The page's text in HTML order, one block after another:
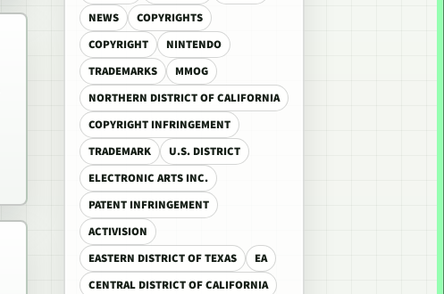
NEWS
COPYRIGHTS
COPYRIGHT
NINTENDO
TRADEMARKS
MMOG
NORTHERN DISTRICT OF CALIFORNIA
COPYRIGHT INFRINGEMENT
TRADEMARK
U.S. DISTRICT
ELECTRONIC ARTS INC.
PATENT INFRINGEMENT
ACTIVISION
EASTERN DISTRICT OF TEXAS
EA
CENTRAL DISTRICT OF CALIFORNIA